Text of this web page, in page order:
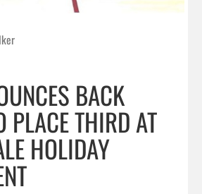
BACK
PLACE THIRD AT
HOLIDAY